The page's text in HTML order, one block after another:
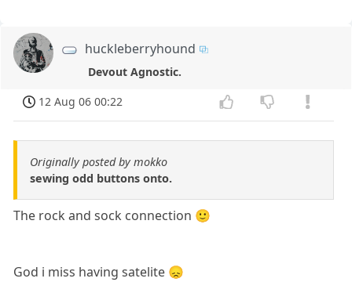
huckleberryhound
Devout Agnostic.
12 Aug 06 00:22
Originally posted by mokko
sewing odd buttons onto.
The rock and sock connection 🙂
God i miss having satelite 😞